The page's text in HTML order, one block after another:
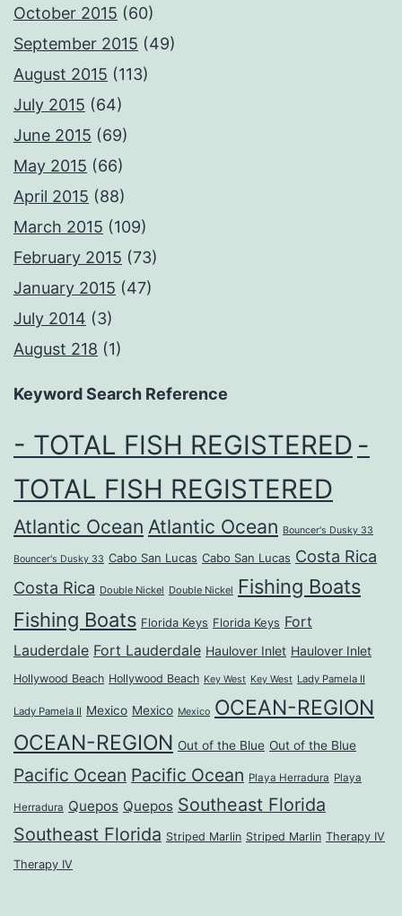
October 2015 (60)
September 2015 (49)
August 2015 (113)
July 2015 (64)
June 2015 (69)
May 2015 (66)
April 2015 (88)
March 2015 (109)
February 2015 (73)
January 2015 (47)
July 2014 (3)
August 218 (1)
Keyword Search Reference
- TOTAL FISH REGISTERED -
TOTAL FISH REGISTERED
Atlantic Ocean Atlantic Ocean Bouncer's Dusky 33
Bouncer's Dusky 33 Cabo San Lucas Cabo San Lucas Costa Rica
Costa Rica Double Nickel Double Nickel Fishing Boats
Fishing Boats Florida Keys Florida Keys Fort
Lauderdale Fort Lauderdale Haulover Inlet Haulover Inlet
Hollywood Beach Hollywood Beach Key West Key West Lady Pamela II
Lady Pamela II Mexico Mexico Mexico OCEAN-REGION
OCEAN-REGION Out of the Blue Out of the Blue
Pacific Ocean Pacific Ocean Playa Herradura Playa
Herradura Quepos Quepos Southeast Florida
Southeast Florida Striped Marlin Striped Marlin Therapy IV
Therapy IV